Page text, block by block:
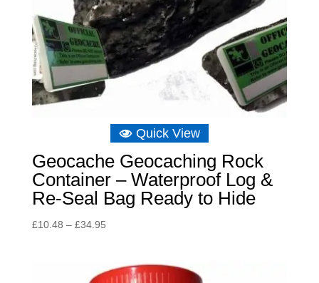
Quick View
Geocache Geocaching Rock
Container – Waterproof Log &
Re-Seal Bag Ready to Hide
£10.48 – £34.95Price
through